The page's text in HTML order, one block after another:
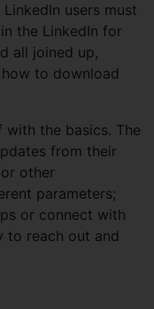
users must
the LinkedIn for
all joined up,
to download
the basics. The
from their
other
parameters;
or connect with
to reach out and